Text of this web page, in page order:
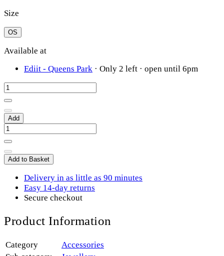
Size
OS
Available at
Ediit - Queens Park · Only 2 left · open until 6pm
Add
Add to Basket
Delivery in as little as 90 minutes
Easy 14-day returns
Secure checkout
Product Information
Category
Accessories